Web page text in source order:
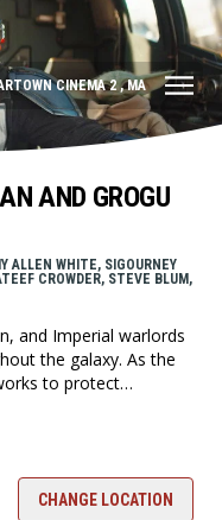
EDGARTOWN CINEMA 2 , MA
AND GROGU
ALLEN WHITE, SIGOURNEY
CROWDER, STEVE BLUM,
and Imperial warlords
the galaxy. As the
to protect
for, they have
CHANGE LOCATION